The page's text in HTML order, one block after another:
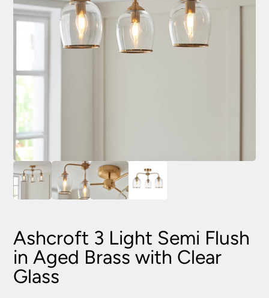
Ashcroft 3 Light Semi Flush
in Aged Brass with Clear
Glass